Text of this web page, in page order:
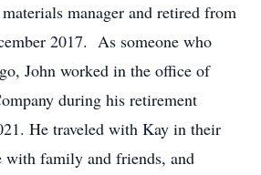
manager and retired from
2017. As someone who
John worked in the office of
during his retirement
He traveled with Kay in their
with family and friends, and